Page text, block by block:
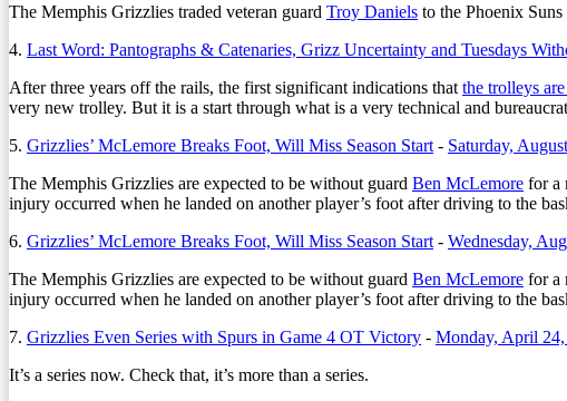
The Memphis Grizzlies traded veteran guard Troy Daniels to the Phoenix
4. Last Word: Pantographs & Catenaries, Grizz Uncertainty and Tuesdays
After three years off the rails, the first significant indications that the trolleys
very new trolley. But it is a start through what is a very technical and
5. Grizzlies’ McLemore Breaks Foot, Will Miss Season Start - Saturday,
The Memphis Grizzlies are expected to be without guard Ben McLemore for a
injury occurred when he landed on another player’s foot after driving to the
6. Grizzlies’ McLemore Breaks Foot, Will Miss Season Start - Wednesday,
The Memphis Grizzlies are expected to be without guard Ben McLemore for a
injury occurred when he landed on another player’s foot after driving to the
7. Grizzlies Even Series with Spurs in Game 4 OT Victory - Monday, April
It’s a series now. Check that, it’s more than a series.